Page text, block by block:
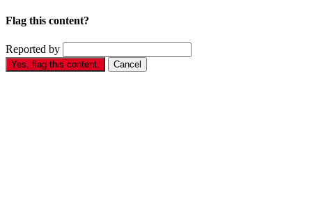
Flag this content?
Reported by
Yes, flag this content. Cancel